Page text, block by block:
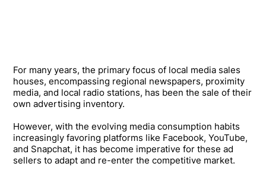
For many years, the primary focus of local media sales
houses, encompassing regional newspapers, proximity
media, and local radio stations, has been the sale of their
own advertising inventory.
However, with the evolving media consumption habits
increasingly favoring platforms like Facebook, YouTube,
and Snapchat, it has become imperative for these ad
sellers to adapt and re-enter the competitive market.